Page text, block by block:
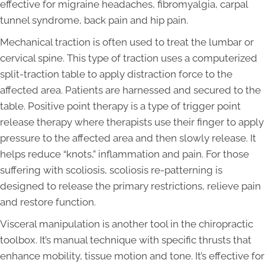
effective for migraine headaches, fibromyalgia, carpal
tunnel syndrome, back pain and hip pain.
Mechanical traction is often used to treat the lumbar or
cervical spine. This type of traction uses a computerized
split-traction table to apply distraction force to the
affected area. Patients are harnessed and secured to the
table. Positive point therapy is a type of trigger point
release therapy where therapists use their finger to apply
pressure to the affected area and then slowly release. It
helps reduce “knots,” inflammation and pain. For those
suffering with scoliosis, scoliosis re-patterning is
designed to release the primary restrictions, relieve pain
and restore function.
Visceral manipulation is another tool in the chiropractic
toolbox. It’s manual technique with specific thrusts that
enhance mobility, tissue motion and tone. It’s effective for